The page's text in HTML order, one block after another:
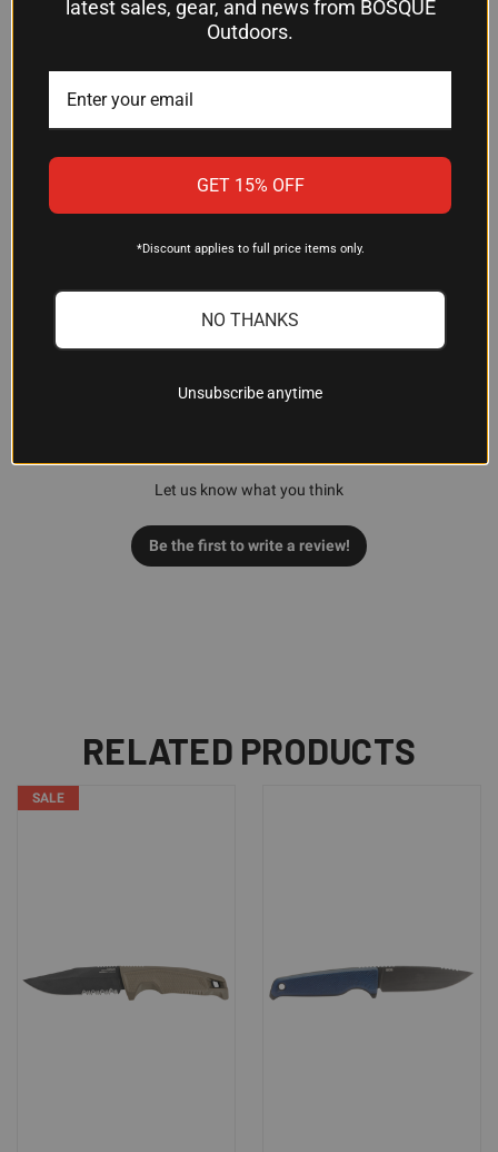
you know the value of a fixed blade that simply
Customer Reviews
Let us know what you think
Be the first to write a review!
RELATED PRODUCTS
SALE
latest sales, gear, and news from BOSQUE
Outdoors.
GET 15% OFF
*Discount applies to full price items only.
NO THANKS
Unsubscribe anytime